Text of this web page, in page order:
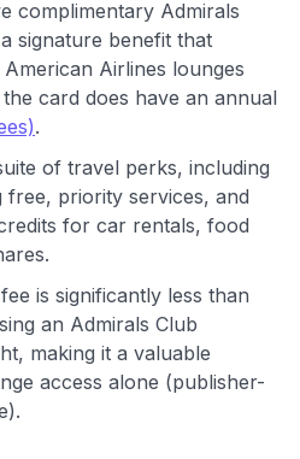
complimentary Admirals
signature benefit that
Airlines lounges
card does have an annual
.
of travel perks, including
free, priority services, and
for car rentals, food
is significantly less than
an Admirals Club
making it a valuable
access alone (publisher-